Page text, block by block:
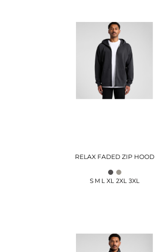
RELAX FADED ZIP HOOD
S M L XL 2XL 3XL